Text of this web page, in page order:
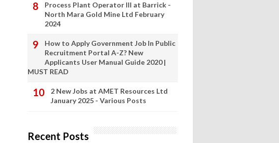
Process Plant Operator III at Barrick -
North Mara Gold Mine Ltd February
2024
How to Apply Government Job In Public
Recruitment Portal A-Z? New
Applicants User Manual Guide 2020 |
MUST READ
2 New Jobs at AMET Resources Ltd
January 2025 - Various Posts
Recent Posts